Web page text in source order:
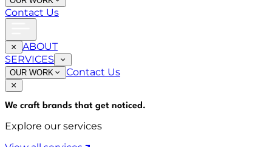
Contact Us
ABOUT
SERVICES
OUR WORK Contact Us
We craft brands that get noticed.
Explore our services